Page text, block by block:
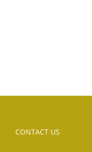
CONTACT US